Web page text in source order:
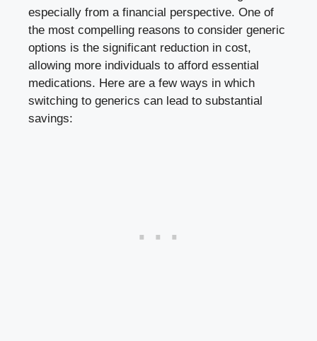
especially from a financial perspective. One of
the most compelling reasons to consider generic
options is the significant reduction in cost,
allowing more individuals to afford essential
medications. Here are a few ways in which
switching to generics can lead to substantial
savings: